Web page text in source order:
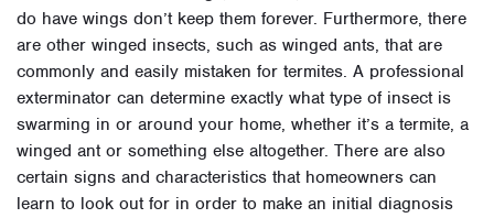
do have wings don’t keep them forever. Furthermore, there
are other winged insects, such as winged ants, that are
commonly and easily mistaken for termites. A professional
exterminator can determine exactly what type of insect is
swarming in or around your home, whether it’s a termite, a
winged ant or something else altogether. There are also
certain signs and characteristics that homeowners can
learn to look out for in order to make an initial diagnosis